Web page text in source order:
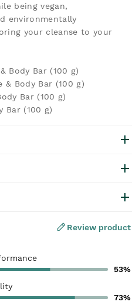
being vegan,
environmentally
your cleanse to your
Body Bar (100 g)
& Body Bar (100 g)
Bar (100 g)
Bar (100 g)
Review product
53%
73%